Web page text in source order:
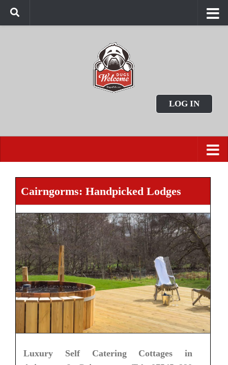
LOG IN
Cairngorms: Handpicked Lodges
Luxury Self Catering Cottages in